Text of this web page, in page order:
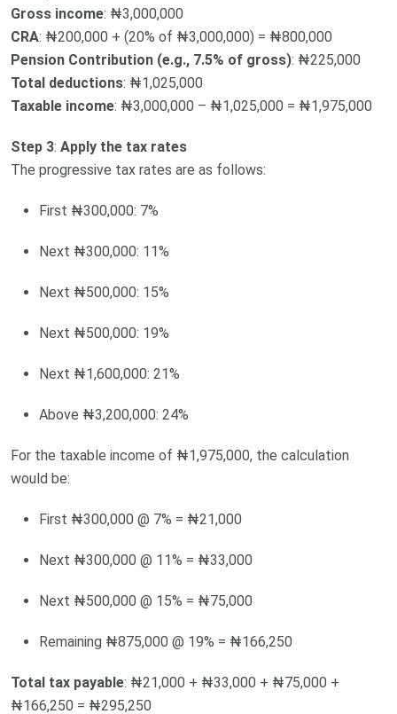
Gross income: ₦3,000,000
CRA: ₦200,000 + (20% of ₦3,000,000) = ₦800,000
Pension Contribution (e.g., 7.5% of gross): ₦225,000
Total deductions: ₦1,025,000
Taxable income: ₦3,000,000 – ₦1,025,000 = ₦1,975,000
Step 3: Apply the tax rates
The progressive tax rates are as follows:
First ₦300,000: 7%
Next ₦300,000: 11%
Next ₦500,000: 15%
Next ₦500,000: 19%
Next ₦1,600,000: 21%
Above ₦3,200,000: 24%
For the taxable income of ₦1,975,000, the calculation
would be:
First ₦300,000 @ 7% = ₦21,000
Next ₦300,000 @ 11% = ₦33,000
Next ₦500,000 @ 15% = ₦75,000
Remaining ₦875,000 @ 19% = ₦166,250
Total tax payable: ₦21,000 + ₦33,000 + ₦75,000 +
₦166,250 = ₦295,250